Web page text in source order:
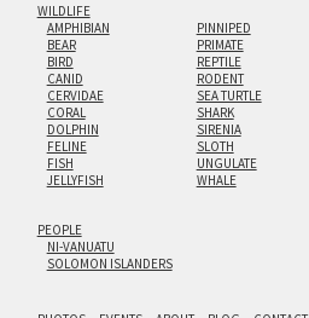
WILDLIFE
AMPHIBIAN
BEAR
BIRD
CANID
CERVIDAE
CORAL
DOLPHIN
FELINE
FISH
JELLYFISH
PINNIPED
PRIMATE
REPTILE
RODENT
SEA TURTLE
SHARK
SIRENIA
SLOTH
UNGULATE
WHALE
PEOPLE
NI-VANUATU
SOLOMON ISLANDERS